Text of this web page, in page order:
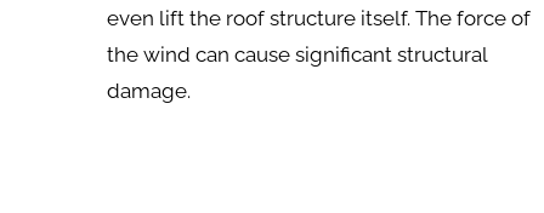
even lift the roof structure itself. The force of
the wind can cause significant structural
damage.